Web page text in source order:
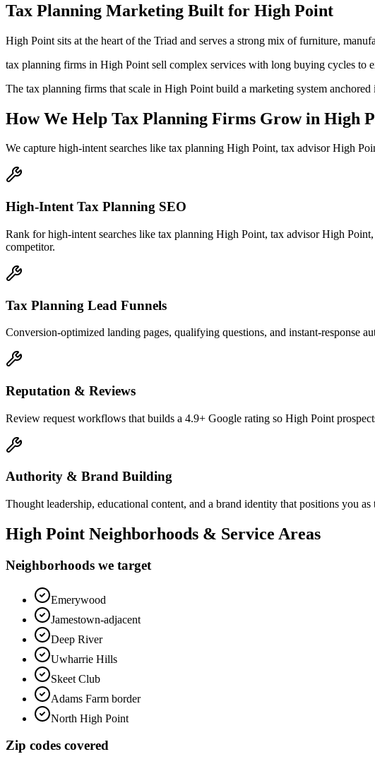
Tax Planning Marketing Built for High Point
High Point sits at the heart of the Triad and serves a strong mix of furniture,
tax planning firms in High Point sell complex services with long buying cycles to
The tax planning firms that scale in High Point build a marketing system
How We Help Tax Planning Firms Growin High
We capture high-intent searches like tax planning High Point, tax advisor High
High-Intent Tax Planning SEO
Rank for high-intent searches like tax planning High Point, tax advisor High
competitor.
Tax Planning Lead Funnels
Conversion-optimized landing pages, qualifying questions, and instant-response
Reputation & Reviews
Review request workflows that builds a 4.9+ Google rating so High Point
Authority & Brand Building
Thought leadership, educational content, and a brand identity that positions you
High Point Neighborhoods & Service Areas
Neighborhoods we target
Emerywood
Jamestown-adjacent
Deep River
Uwharrie Hills
Skeet Club
Adams Farm border
North High Point
Zip codes covered